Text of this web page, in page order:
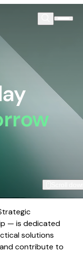
— is dedicated
solutions
contribute to